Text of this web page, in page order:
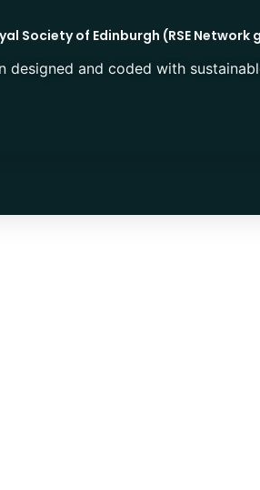
Society of Edinburgh (RSE Network
designed and coded with